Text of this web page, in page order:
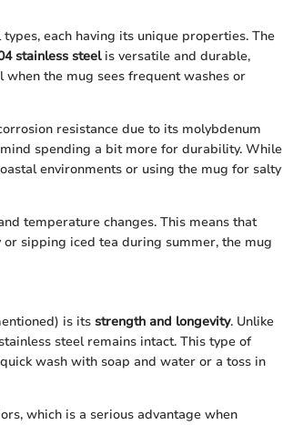
each having its unique properties. The
stainless steelis versatile and durable,
the mug sees frequent washes or
resistance due to its molybdenum
spending a bit more for durability. While
environments or using the mug for salty
temperature changes. This means that
sipping iced tea during summer, the mug
is its strength and longevity. Unlike
steel remains intact. This type of
wash with soap and water or a toss in
which is a serious advantage when